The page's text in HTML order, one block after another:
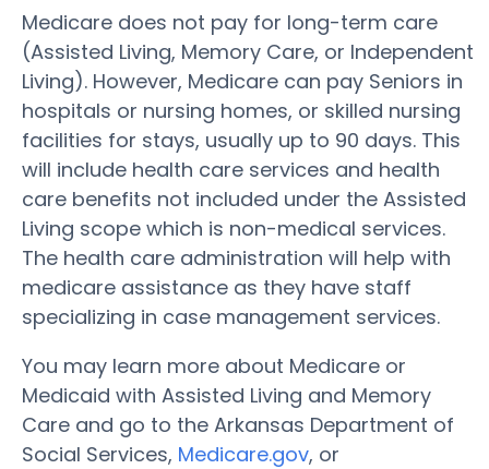
Medicare does not pay for long-term care
(Assisted Living, Memory Care, or Independent
Living). However, Medicare can pay Seniors in
hospitals or nursing homes, or skilled nursing
facilities for stays, usually up to 90 days. This
will include health care services and health
care benefits not included under the Assisted
Living scope which is non-medical services.
The health care administration will help with
medicare assistance as they have staff
specializing in case management services.
You may learn more about Medicare or
Medicaid with Assisted Living and Memory
Care and go to the Arkansas Department of
Social Services, Medicare.gov, or